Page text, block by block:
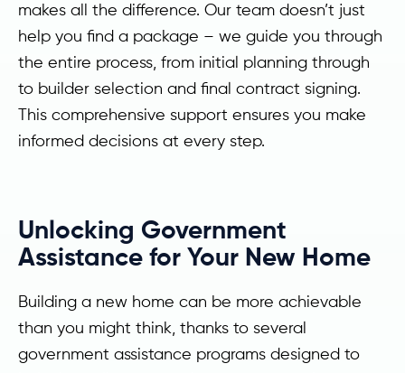
makes all the difference. Our team doesn’t just
help you find a package – we guide you through
the entire process, from initial planning through
to builder selection and final contract signing.
This comprehensive support ensures you make
informed decisions at every step.
Unlocking Government
Assistance for Your New Home
Building a new home can be more achievable
than you might think, thanks to several
government assistance programs designed to